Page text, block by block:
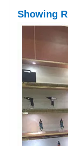
Showing